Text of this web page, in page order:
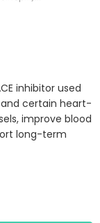
inhibitor used
certain heart-
improve blood
long-term